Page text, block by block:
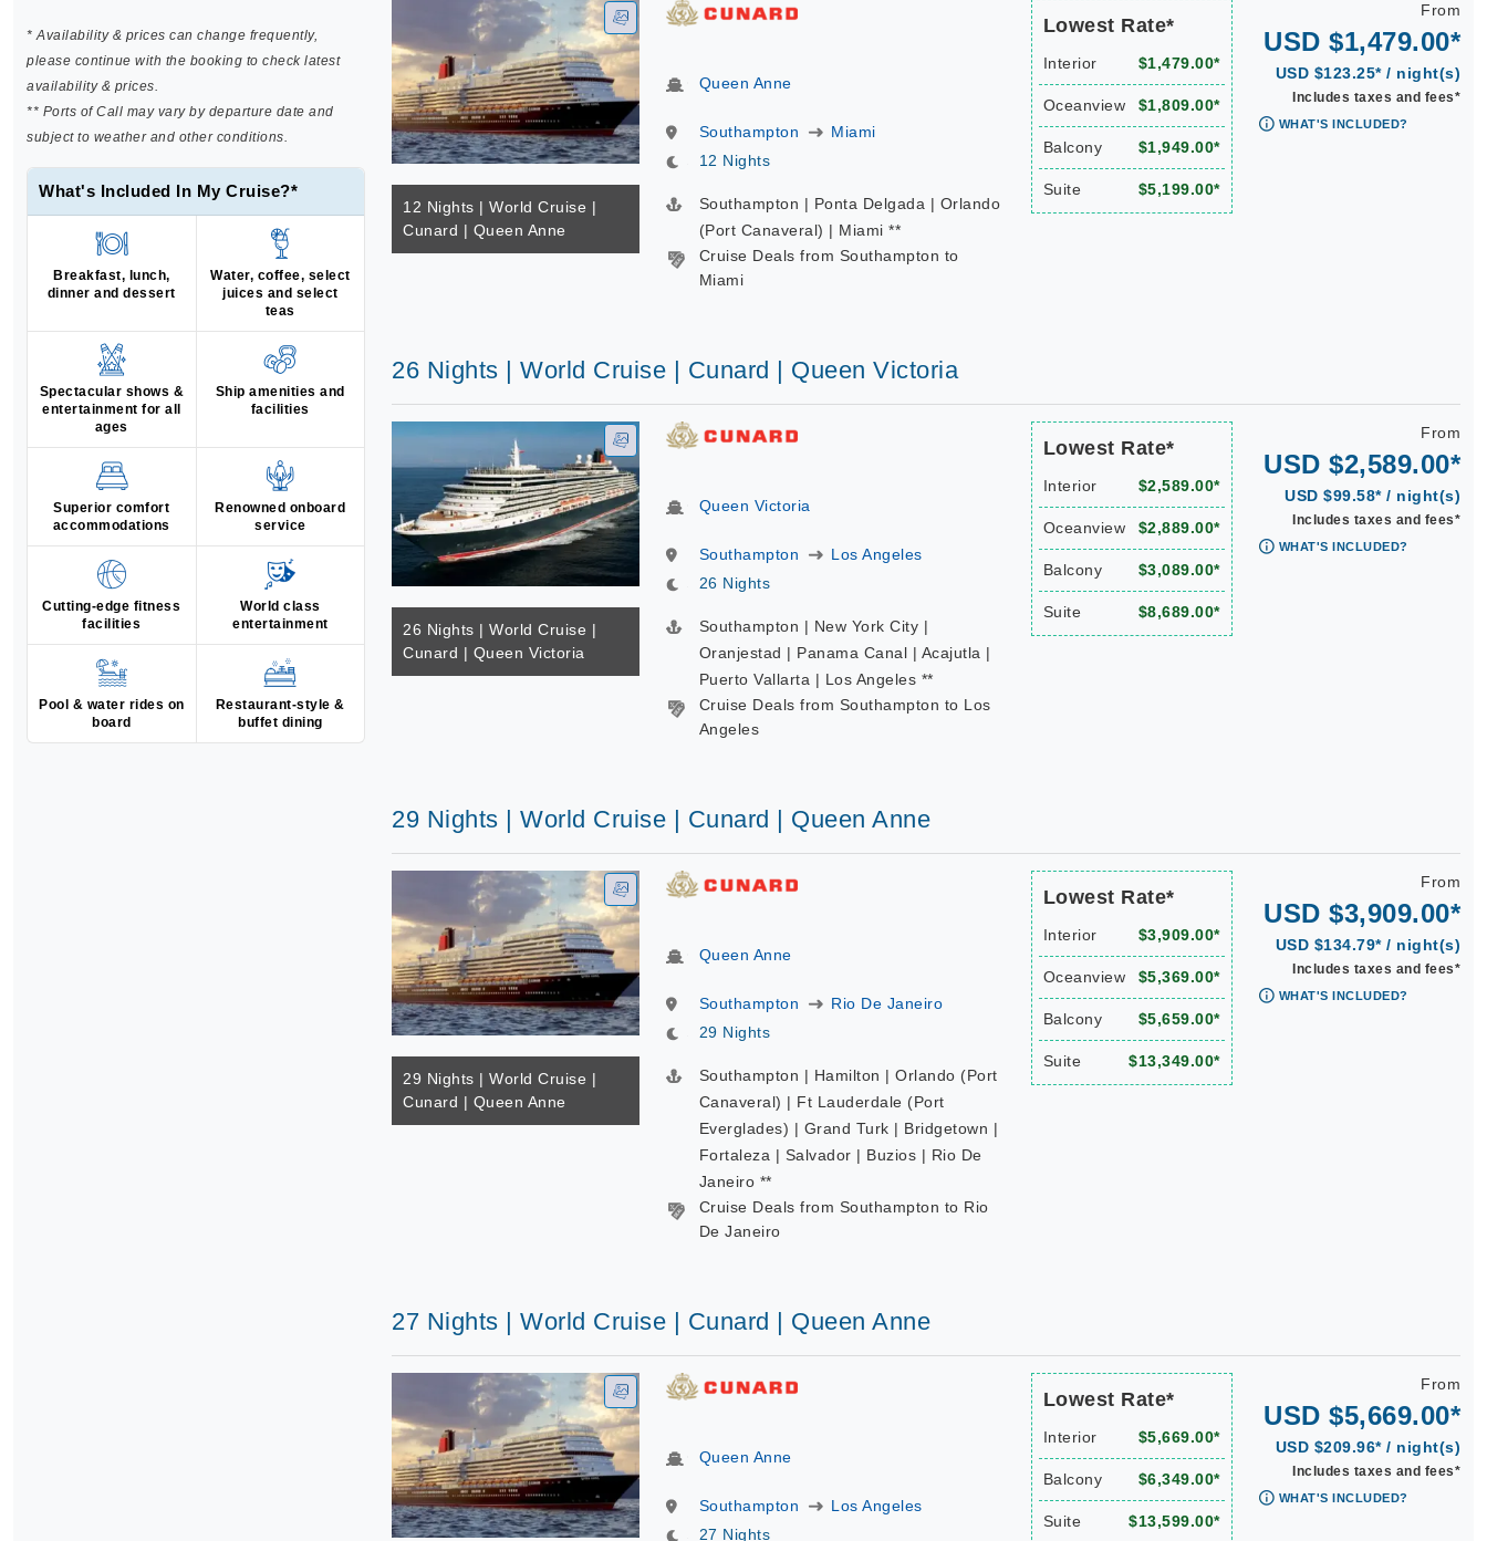
* Availability & prices can change frequently,
please continue with the booking to check latest
availability & prices.
** Ports of Call may vary by departure date and
subject to weather and other conditions.
What's Included In My Cruise?*
Breakfast, lunch,
dinner and dessert
Water, coffee, select
juices and select
teas
Spectacular shows &
entertainment for all
ages
Ship amenities and
facilities
Superior comfort
accommodations
Renowned onboard
service
Cutting-edge fitness
facilities
World class
entertainment
Pool & water rides on
board
Restaurant-style &
buffet dining
12 Nights | World Cruise |
Cunard | Queen Anne
Queen Anne
Southampton
Miami
12 Nights
Southampton | Ponta Delgada | Orlando
(Port Canaveral) | Miami **
Cruise Deals from Southampton to
Miami
Lowest Rate*
Interior $1,479.00*
Oceanview $1,809.00*
Balcony $1,949.00*
Suite $5,199.00*
From
USD $1,479.00*
USD $123.25* / night(s)
Includes taxes and fees*
WHAT'S INCLUDED?
26 Nights | World Cruise | Cunard | Queen Victoria
26 Nights | World Cruise |
Cunard | Queen Victoria
Queen Victoria
Southampton
Los Angeles
26 Nights
Southampton | New York City |
Oranjestad | Panama Canal | Acajutla |
Puerto Vallarta | Los Angeles **
Cruise Deals from Southampton to Los
Angeles
Lowest Rate*
Interior $2,589.00*
Oceanview $2,889.00*
Balcony $3,089.00*
Suite $8,689.00*
From
USD $2,589.00*
USD $99.58* / night(s)
Includes taxes and fees*
WHAT'S INCLUDED?
29 Nights | World Cruise | Cunard | Queen Anne
29 Nights | World Cruise |
Cunard | Queen Anne
Queen Anne
Southampton
Rio De Janeiro
29 Nights
Southampton | Hamilton | Orlando (Port
Canaveral) | Ft Lauderdale (Port
Everglades) | Grand Turk | Bridgetown |
Fortaleza | Salvador | Buzios | Rio De
Janeiro **
Cruise Deals from Southampton to Rio
De Janeiro
Lowest Rate*
Interior $3,909.00*
Oceanview $5,369.00*
Balcony $5,659.00*
Suite $13,349.00*
From
USD $3,909.00*
USD $134.79* / night(s)
Includes taxes and fees*
WHAT'S INCLUDED?
27 Nights | World Cruise | Cunard | Queen Anne
Queen Anne
Southampton
Los Angeles
27 Nights
Lowest Rate*
Interior $5,669.00*
Balcony $6,349.00*
Suite $13,599.00*
From
USD $5,669.00*
USD $209.96* / night(s)
Includes taxes and fees*
WHAT'S INCLUDED?